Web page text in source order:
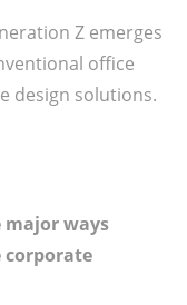
Z emerges
office
design solutions.
major ways
corporate